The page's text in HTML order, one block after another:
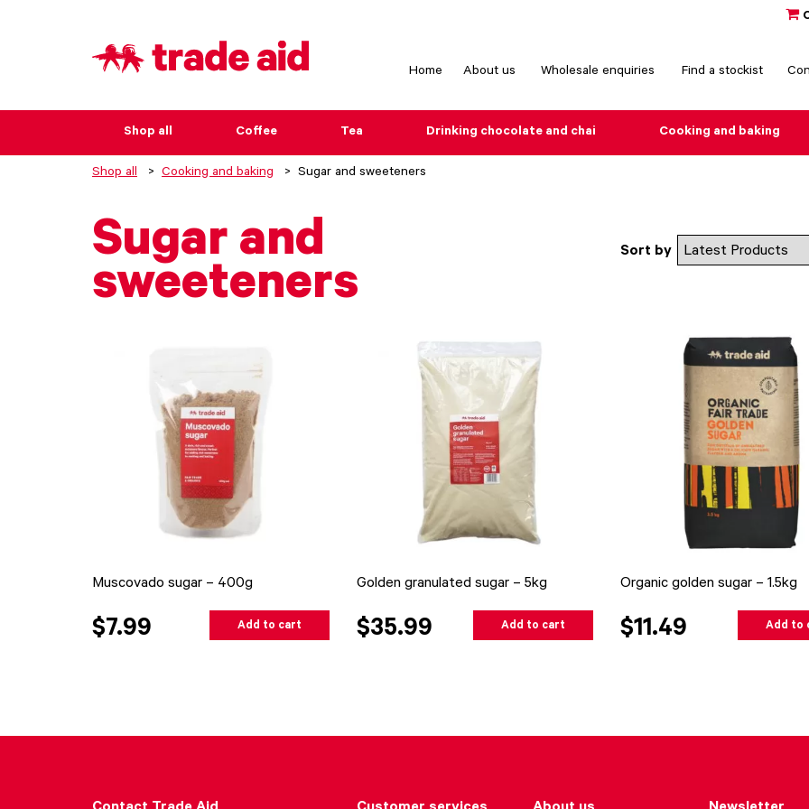
Home About us Wholesale enquiries Find a stockist
Shop all Coffee Tea Drinking chocolate and chai Cooking and baking
Shop all Cooking and baking Sugar and sweeteners
Sugar and
sweeteners
Sort by
Muscovado sugar – 400g
$7.99 Add to cart
Golden granulated sugar – 5kg
$35.99 Add to cart
Organic golden sugar – 1.5kg
$11.49 Add to